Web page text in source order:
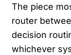
The piece
router
decision
whichever